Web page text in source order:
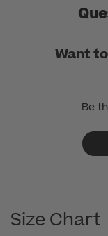
Want
Be
Size Chart